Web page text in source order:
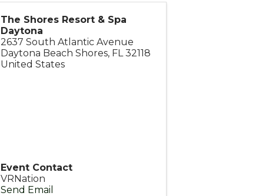
The Shores Resort & Spa
Daytona
2637 South Atlantic Avenue
Daytona Beach Shores, FL 32118
United States
Event Contact
VRNation
Send Email